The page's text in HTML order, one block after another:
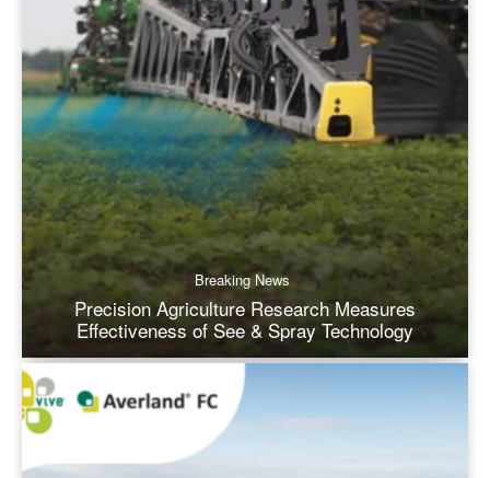
Breaking News
Precision Agriculture Research Measures
Effectiveness of See & Spray Technology